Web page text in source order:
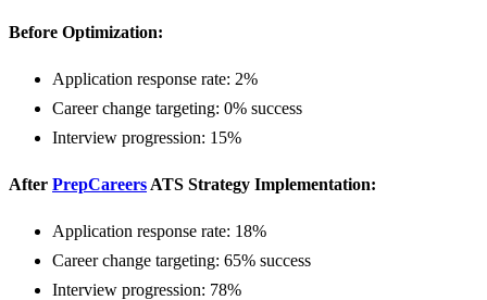
Before Optimization:
Application response rate: 2%
Career change targeting: 0% success
Interview progression: 15%
After PrepCareers ATS Strategy Implementation:
Application response rate: 18%
Career change targeting: 65% success
Interview progression: 78%